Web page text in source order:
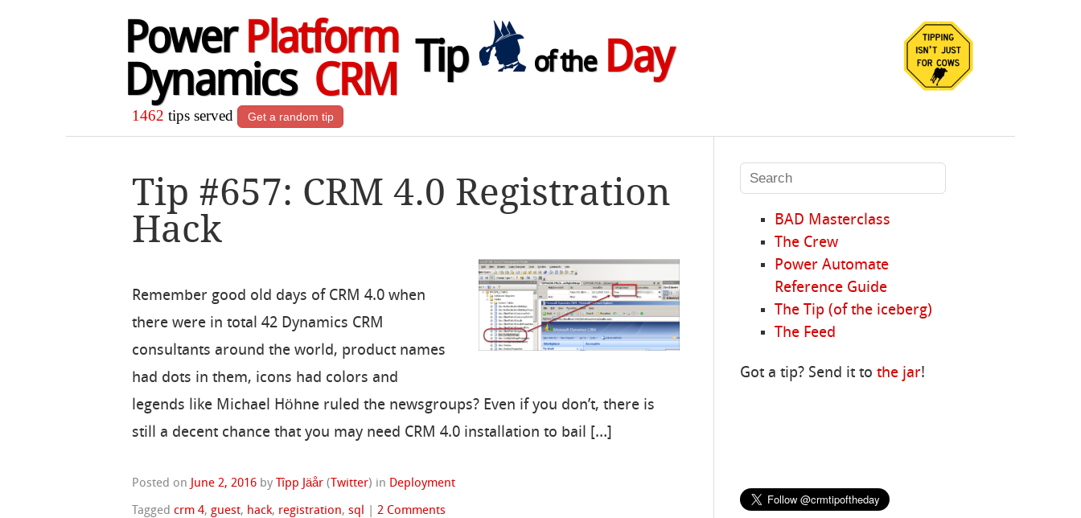
Power Platform
Dynamics CRM
Tip of theDay
1462 tips served Get a random tip
Tip #657: CRM 4.0 Registration
Hack
Remember good old days of CRM 4.0 when
there were in total 42 Dynamics CRM
consultants around the world, product names
had dots in them, icons had colors and
legends like Michael Höhne ruled the newsgroups? Even if you don’t, there is
still a decent chance that you may need CRM 4.0 installation to bail […]
Posted on June 2, 2016 byTîpp Jäår (Twitter) in Deployment
Taggedcrm 4, guest, hack, registration,sql |2 Comments
BAD Masterclass
The Crew
Power Automate
Reference Guide
The Tip (of the iceberg)
The Feed
Got a tip? Send it tothe jar!